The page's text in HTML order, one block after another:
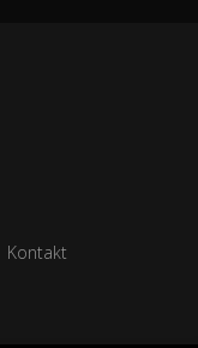
Kontakt